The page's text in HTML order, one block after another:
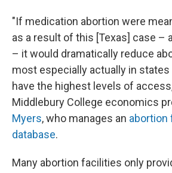
"If medication abortion were
as a result of this [Texas] case –
– it would dramatically reduce
most especially actually in
have the highest levels of
Middlebury College economics
Myers, who manages an abortion
database.
Many abortion facilities only